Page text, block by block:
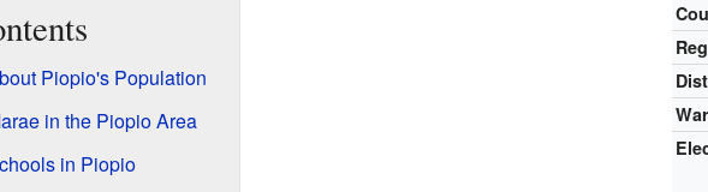
Piopio's Population
in the Piopio Area
in Piopio